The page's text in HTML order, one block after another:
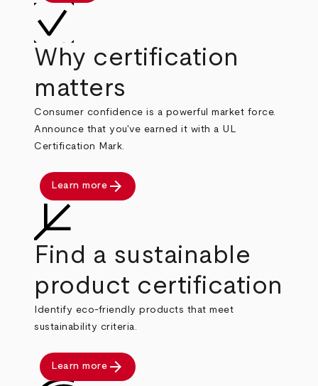
Why certification
matters
Consumer confidence is a powerful market force.
Announce that you've earned it with a UL
Certification Mark.
Learn more arrow_forward
Find a sustainable
product certification
Identify eco-friendly products that meet
sustainability criteria.
Learn more arrow_forward